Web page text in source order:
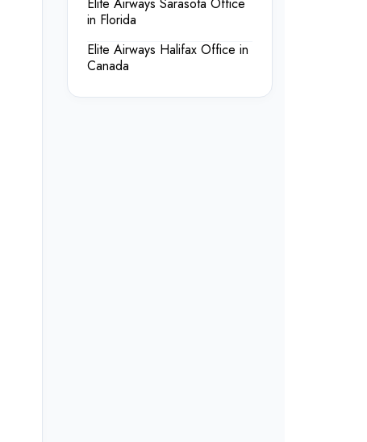
Elite Airways Sarasota Office
in Florida
Elite Airways Halifax Office in
Canada